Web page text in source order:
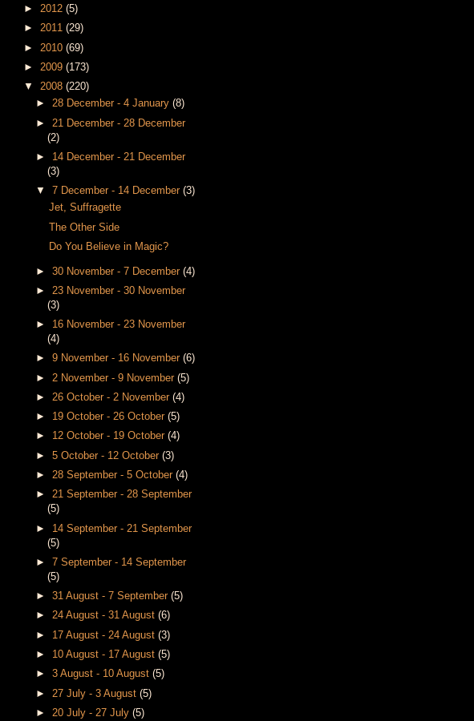
► 2012 (5)
► 2011 (29)
► 2010 (69)
► 2009 (173)
▼ 2008 (220)
►28 December - 4 January(8)
► 21 December - 28 December
(2)
► 14 December - 21 December
(3)
▼
7 December - 14 December(3)
Jet, Suffragette
The Other Side
Do You Believe in Magic?
►30 November - 7 December(4)
► 23 November - 30 November
(3)
► 16 November - 23 November
(4)
►9 November - 16 November(6)
► 2 November - 9 November(5)
►26 October - 2 November(4)
► 19 October - 26 October(5)
► 12 October - 19 October(4)
►5 October - 12 October(3)
►28 September - 5 October(4)
►21 September - 28 September
(5)
► 14 September - 21 September
(5)
►7 September - 14 September
(5)
►31 August - 7 September(5)
►24 August - 31 August(6)
► 17 August - 24 August(3)
► 10 August - 17 August(5)
►3 August - 10 August(5)
► 27 July - 3 August(5)
►20 July - 27 July(5)